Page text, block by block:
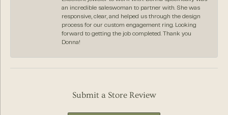
an incredible saleswoman to partner with. She was
responsive, clear, and helped us through the design
process for our custom engagement ring. Looking
forward to getting the job completed. Thank you
Donna!
Submit a Store Review